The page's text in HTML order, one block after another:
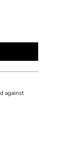
against